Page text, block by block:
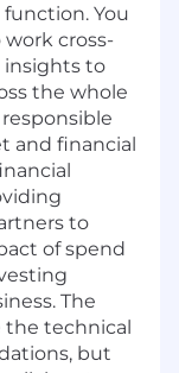
function. You
cross-
insights to
the whole
and financial
to
of spend
The
the technical
but